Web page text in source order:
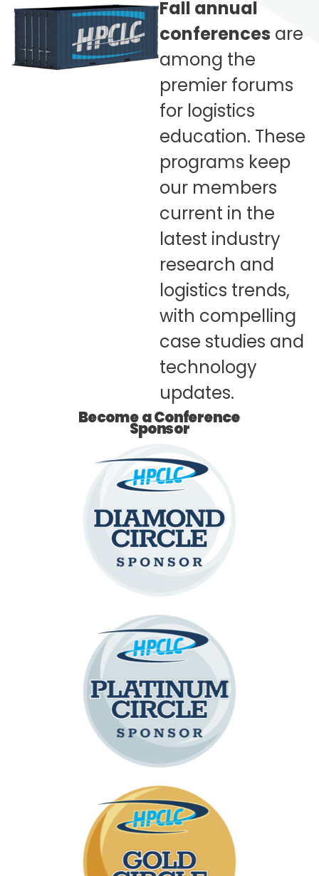
Fall annual
conferences are
among the
premier forums
for logistics
education. These
programs keep
our members
current in the
latest industry
research and
logistics trends,
with compelling
case studies and
technology
updates.​
Become a Conference
Sponsor